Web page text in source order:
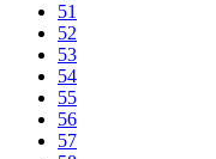
51
52
53
54
55
56
57